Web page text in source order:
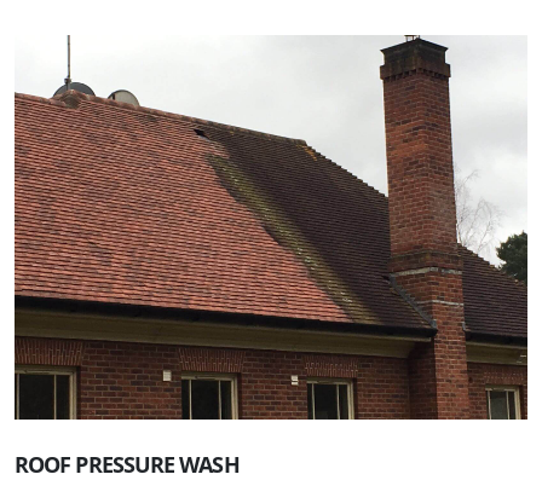
ROOF PRESSURE WASH